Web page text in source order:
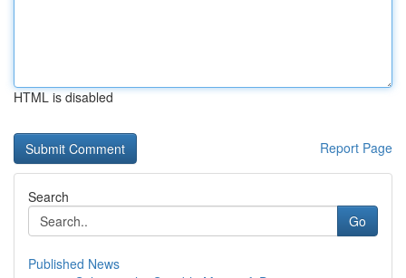
HTML is disabled
Report Page
Search
Go
Published News